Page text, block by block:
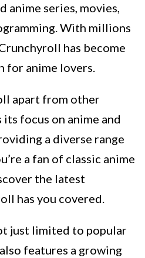
series, movies,
With millions
has become
for anime lovers.
apart from other
focus on anime and
a diverse range
a fan of classic anime
the latest
has you covered.
just limited to popular
features a growing